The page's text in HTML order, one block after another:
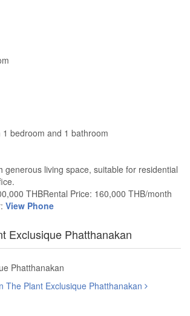
1 bedroom and 1 bathroom
generous living space, suitable for residential
THBRental Price: 160,000 THB/month
View Phone
Exclusique Phatthanakan
Phatthanakan
The Plant Exclusique Phatthanakan